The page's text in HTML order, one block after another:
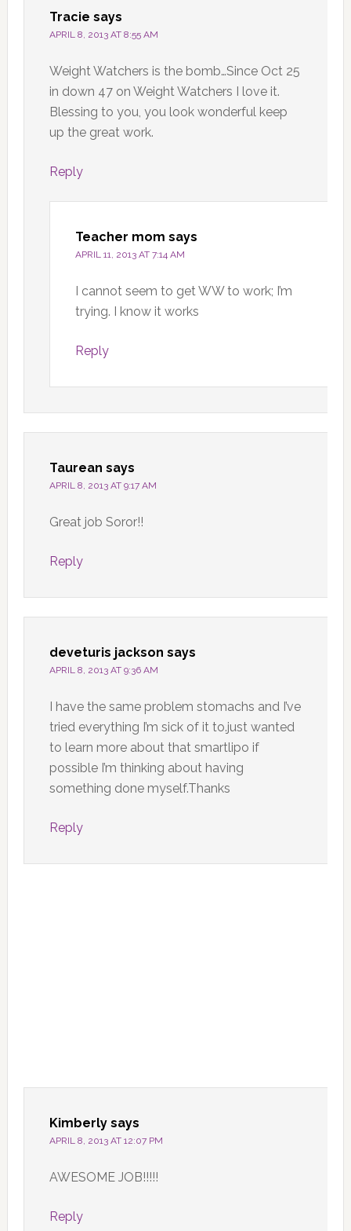
Tracie says
APRIL 8, 2013 AT 8:55 AM
Weight Watchers is the bomb…Since Oct 25
in down 47 on Weight Watchers I love it.
Blessing to you, you look wonderful keep
up the great work.
Reply
Teacher mom says
APRIL 11, 2013 AT 7:14 AM
I cannot seem to get WW to work; I’m
trying. I know it works
Reply
Taurean says
APRIL 8, 2013 AT 9:17 AM
Great job Soror!!
Reply
deveturis jackson says
APRIL 8, 2013 AT 9:36 AM
I have the same problem stomachs and I’ve
tried everything I’m sick of it to.just wanted
to learn more about that smartlipo if
possible I’m thinking about having
something done myself.Thanks
Reply
Kimberly says
APRIL 8, 2013 AT 12:07 PM
AWESOME JOB!!!!!
Reply